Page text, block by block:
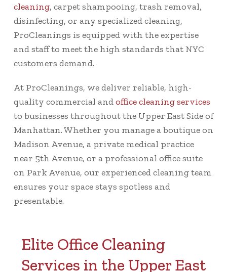
cleaning, carpet shampooing, trash removal,
disinfecting, or any specialized cleaning,
ProCleanings is equipped with the expertise
and staff to meet the high standards that NYC
customers demand.
At ProCleanings, we deliver reliable, high-
quality commercial andoffice cleaning services
to businesses throughout the Upper East Side of
Manhattan. Whether you manage a boutique on
Madison Avenue, a private medical practice
near 5th Avenue, or a professional office suite
on Park Avenue, our experienced cleaning team
ensures your space stays spotless and
presentable.
Elite Office Cleaning
Services in the Upper East